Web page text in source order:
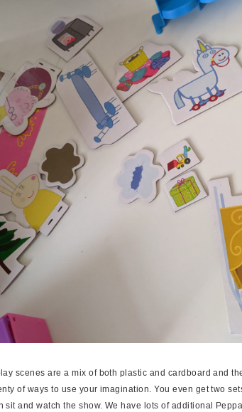
scenes are a mix of both plastic and cardboard and
of ways to use your imagination. You even get two
sit and watch the show. We have lots of additional